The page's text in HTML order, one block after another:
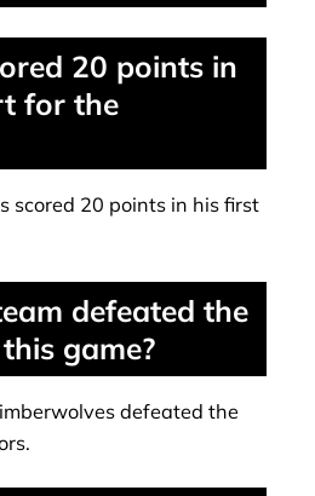
20 points in
for the
scored 20 points in his first
defeated the
game?
defeated the